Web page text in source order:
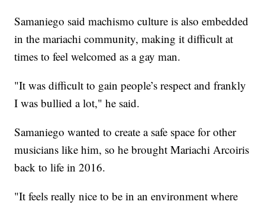
Samaniego said machismo culture is also embedded
in the mariachi community, making it difficult at
times to feel welcomed as a gay man.
"It was difficult to gain people’s respect and frankly
I was bullied a lot," he said.
Samaniego wanted to create a safe space for other
musicians like him, so he brought Mariachi Arcoiris
back to life in 2016.
"It feels really nice to be in an environment where